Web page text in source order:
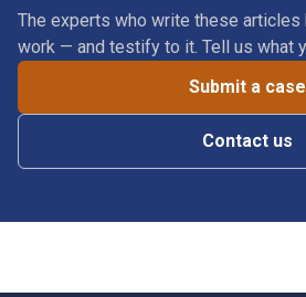
The experts who write these articles
work — and testify to it. Tell us what
Submit a case
Contact us